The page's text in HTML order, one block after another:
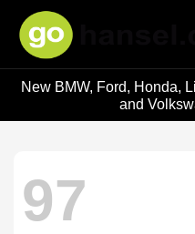
Hansel Auto Group
New BMW, Ford, Honda,
and
97